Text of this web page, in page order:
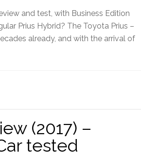
and test, with Business Edition
Prius Hybrid? The Toyota Prius –
already, and with the arrival of
(2017) –
tested